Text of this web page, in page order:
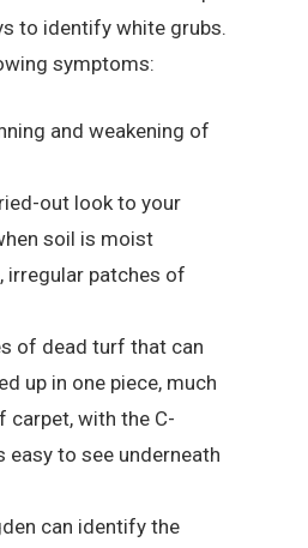
to identify white grubs.
symptoms:
and weakening of
out look to your
soil is moist
irregular patches of
of dead turf that can
up in one piece, much
carpet, with the C-
easy to see underneath
can identify the